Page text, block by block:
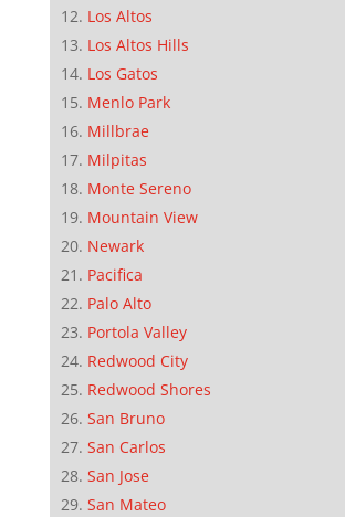
Los Altos
Los Altos Hills
Los Gatos
Menlo Park
Millbrae
Milpitas
Monte Sereno
Mountain View
Newark
Pacifica
Palo Alto
Portola Valley
Redwood City
Redwood Shores
San Bruno
San Carlos
San Jose
San Mateo